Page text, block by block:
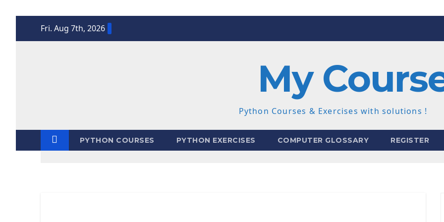
Fri. Aug 7th, 2026
My
Python Courses & Exercises with solutions !
PYTHON COURSES PYTHON EXERCISES COMPUTER GLOSSARY REGISTER